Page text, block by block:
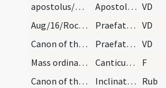
apostolus/M2/Mass Propers
Apostolorum VD
Aug/16/Rochus/M2/Mass Propers
Praefatio de sancto Rocho VD
Canon of the Mass/Common preface
Praefatio communis VD
Mass ordinary/Kyriale
Canticum curiae caelestis F
Canon of the Mass/Canon of the Mass/1
Inclinatus sacerdos coram altari iunctis manibus… Rub